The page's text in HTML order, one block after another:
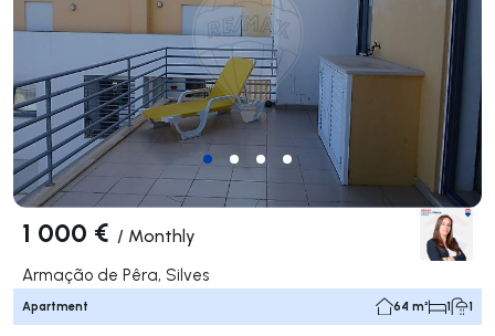
1 000 € / Monthly
Armação de Pêra, Silves
Apartment 64 m² 1 1